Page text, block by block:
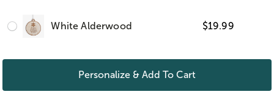
White Alderwood $19.99
Personalize & Add To Cart